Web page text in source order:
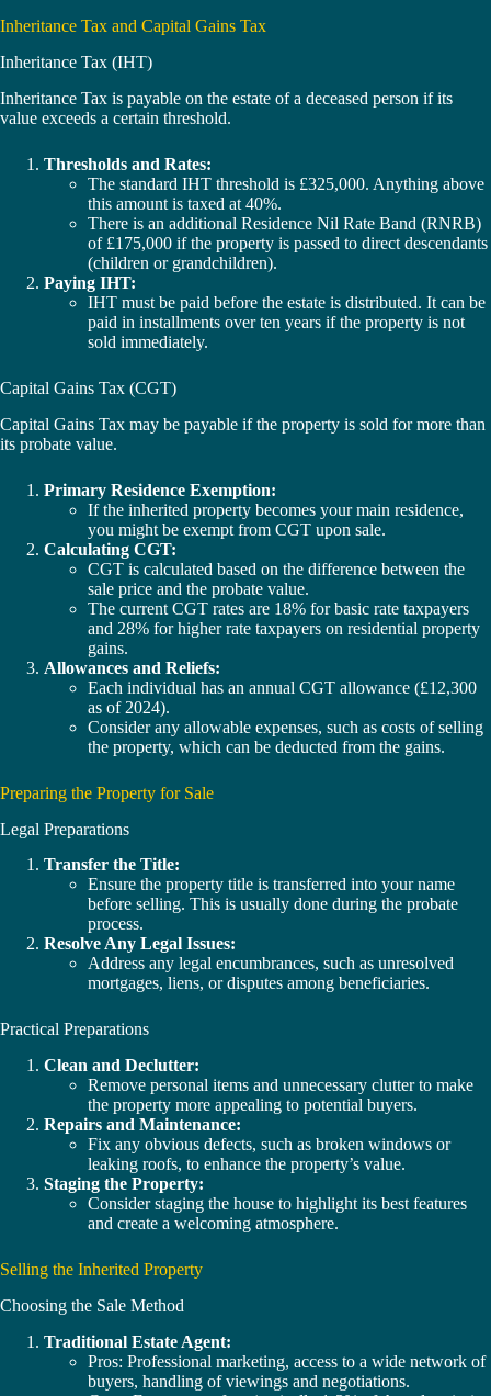
Inheritance Tax and Capital Gains Tax
Inheritance Tax (IHT)
Inheritance Tax is payable on the estate of a deceased person if its
value exceeds a certain threshold.
Thresholds and Rates:
The standard IHT threshold is £325,000. Anything above
this amount is taxed at 40%.
There is an additional Residence Nil Rate Band (RNRB)
of £175,000 if the property is passed to direct descendants
(children or grandchildren).
Paying IHT:
IHT must be paid before the estate is distributed. It can be
paid in installments over ten years if the property is not
sold immediately.
Capital Gains Tax (CGT)
Capital Gains Tax may be payable if the property is sold for more than
its probate value.
Primary Residence Exemption:
If the inherited property becomes your main residence,
you might be exempt from CGT upon sale.
Calculating CGT:
CGT is calculated based on the difference between the
sale price and the probate value.
The current CGT rates are 18% for basic rate taxpayers
and 28% for higher rate taxpayers on residential property
gains.
Allowances and Reliefs:
Each individual has an annual CGT allowance (£12,300
as of 2024).
Consider any allowable expenses, such as costs of selling
the property, which can be deducted from the gains.
Preparing the Property for Sale
Legal Preparations
Transfer the Title:
Ensure the property title is transferred into your name
before selling. This is usually done during the probate
process.
Resolve Any Legal Issues:
Address any legal encumbrances, such as unresolved
mortgages, liens, or disputes among beneficiaries.
Practical Preparations
Clean and Declutter:
Remove personal items and unnecessary clutter to make
the property more appealing to potential buyers.
Repairs and Maintenance:
Fix any obvious defects, such as broken windows or
leaking roofs, to enhance the property’s value.
Staging the Property:
Consider staging the house to highlight its best features
and create a welcoming atmosphere.
Selling the Inherited Property
Choosing the Sale Method
Traditional Estate Agent:
Pros: Professional marketing, access to a wide network of
buyers, handling of viewings and negotiations.